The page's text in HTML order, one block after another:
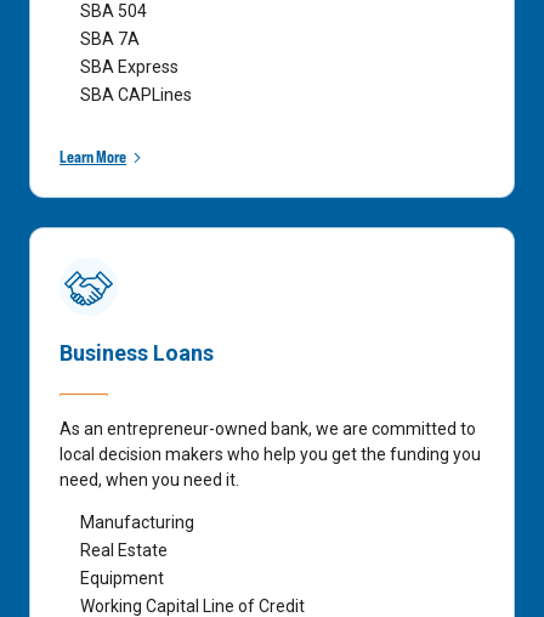
SBA 504
SBA 7A
SBA Express
SBA CAPLines
Learn More
Business Loans
As an entrepreneur-owned bank, we are committed to
local decision makers who help you get the funding you
need, when you need it.
Manufacturing
Real Estate
Equipment
Working Capital Line of Credit